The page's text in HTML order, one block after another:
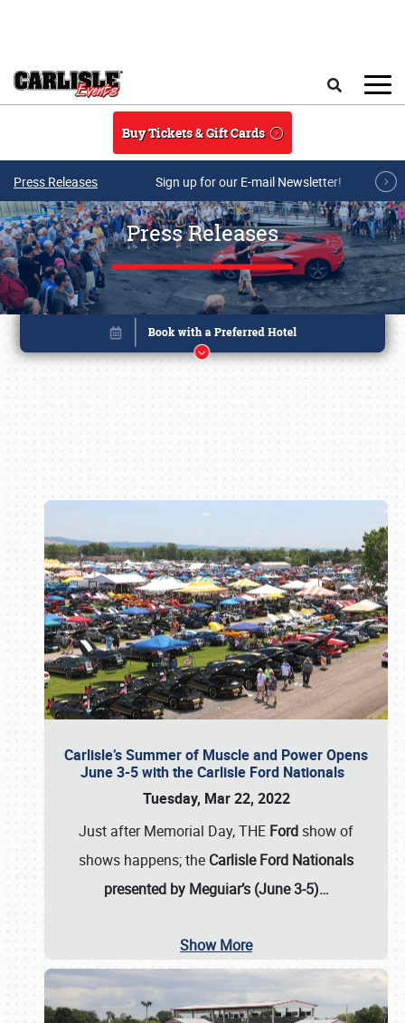
Buy Tickets & Gift Cards
Press Releases Sign up for our E-mail Newsletter!
Press Releases
Carlisle’s Summer of Muscle and Power Opens
June 3-5 with the Carlisle Ford Nationals
Tuesday, Mar 22, 2022
Just after Memorial Day, THE Ford show of
shows happens; the Carlisle Ford Nationals
presented by Meguiar’s (June 3-5)…
Show More
Book online or call (800) 216-1876